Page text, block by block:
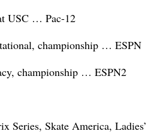
USC … Pac-12
championship … ESPN
championship … ESPN2
Series, Skate America, Ladies’